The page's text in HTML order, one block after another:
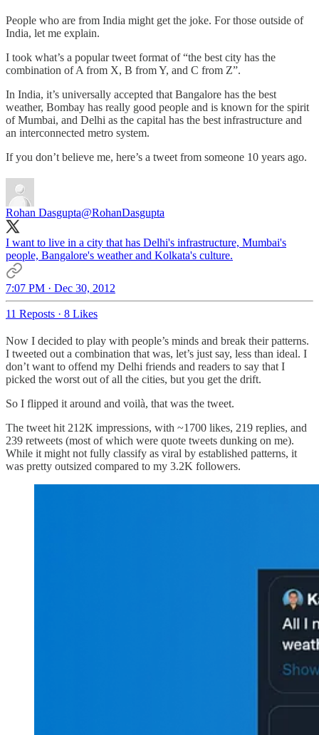
People who are from India might get the joke. For those outside of
India, let me explain.
I took what’s a popular tweet format of “the best city has the
combination of A from X, B from Y, and C from Z”.
In India, it’s universally accepted that Bangalore has the best
weather, Bombay has really good people and is known for the spirit
of Mumbai, and Delhi as the capital has the best infrastructure and
an interconnected metro system.
If you don’t believe me, here’s a tweet from someone 10 years ago.
Rohan Dasgupta@RohanDasgupta
I want to live in a city that has Delhi's infrastructure, Mumbai's
people, Bangalore's weather and Kolkata's culture.
7:07 PM · Dec 30, 2012
11 Reposts · 8 Likes
Now I decided to play with people’s minds and break their patterns.
I tweeted out a combination that was, let’s just say, less than ideal. I
don’t want to offend my Delhi friends and readers to say that I
picked the worst out of all the cities, but you get the drift.
So I flipped it around and voilà, that was the tweet.
The tweet hit 212K impressions, with ~1700 likes, 219 replies, and
239 retweets (most of which were quote tweets dunking on me).
While it might not fully classify as viral by established patterns, it
was pretty outsized compared to my 3.2K followers.